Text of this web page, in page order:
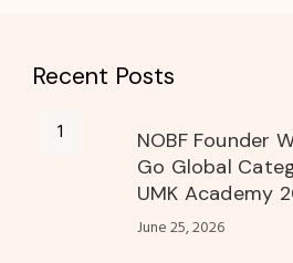
Recent Posts
NOBF Founder
Go Global
UMK Academy
June 25, 2026